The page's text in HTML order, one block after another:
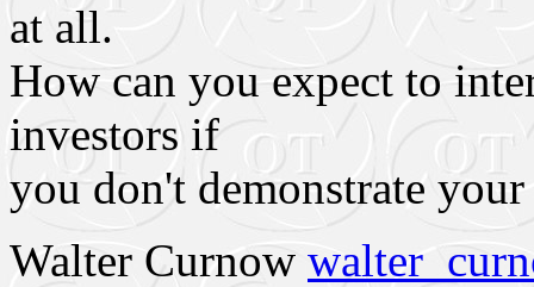
at all.
How can you expect to
investors if
you don't demonstrate
Walter Curnow